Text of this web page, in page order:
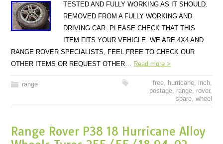
TESTED AND FULLY WORKING AS IT SHOULD.
REMOVED FROM A FULLY WORKING AND
DRIVING CAR. PLEASE CHECK THAT THIS
ITEM FITS YOUR VEHICLE. WE ARE 4X4 AND
RANGE ROVER SPECIALISTS, FEEL FREE TO CHECK OUR
OTHER ITEMS OR REQUEST OTHER… Read more >
range free, hurricane, inch,
postage, range, rover,
spare, wheel
Range Rover P38 18 Hurricane Alloy